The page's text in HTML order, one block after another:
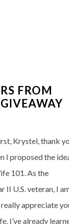
FROM
Krystel, thank
I proposed the
101. As the
II U.S. veteran, I
appreciate
I’ve already